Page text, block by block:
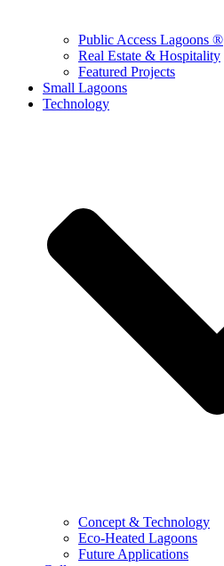
Public Access Lagoons ®
Real Estate & Hospitality
Featured Projects
Small Lagoons
Technology
Concept & Technology
Eco-Heated Lagoons
Future Applications